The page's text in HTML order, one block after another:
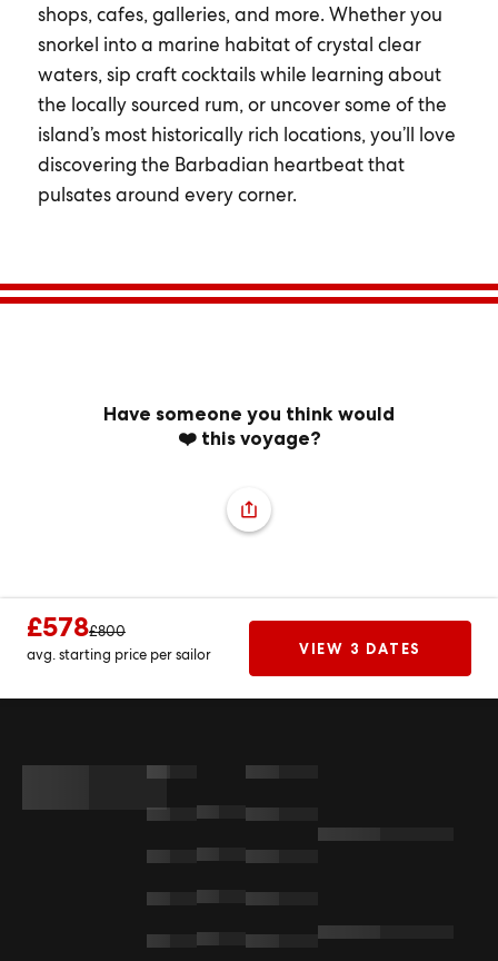
shops, cafes, galleries, and more. Whether you
snorkel into a marine habitat of crystal clear
waters, sip craft cocktails while learning about
the locally sourced rum, or uncover some of the
island’s most historically rich locations, you’ll love
discovering the Barbadian heartbeat that
pulsates around every corner.
Have someone you think would
❤️ this voyage?
£578£800
avg. starting price per sailor
VIEW 3 DATES